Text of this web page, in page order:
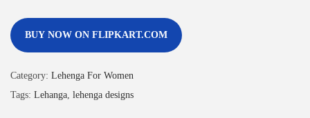
BUY NOW ON FLIPKART.COM
Category: Lehenga For Women
Tags: Lehanga lehenga designs